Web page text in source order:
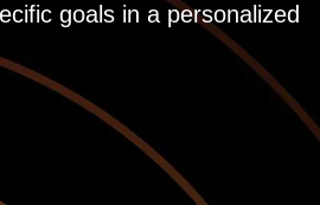
goals in a personalized